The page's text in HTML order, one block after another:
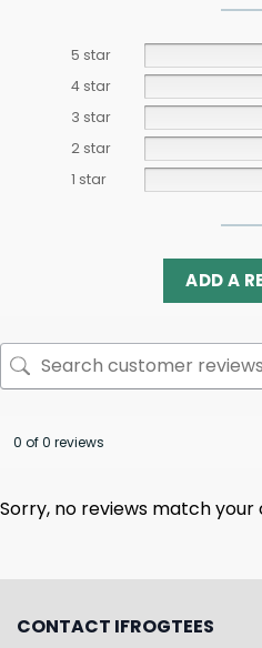
5 star
4 star
3 star
2 star
1 star
ADD A
0 of 0 reviews
Sorry, no reviews match
CONTACT IFROGTEES